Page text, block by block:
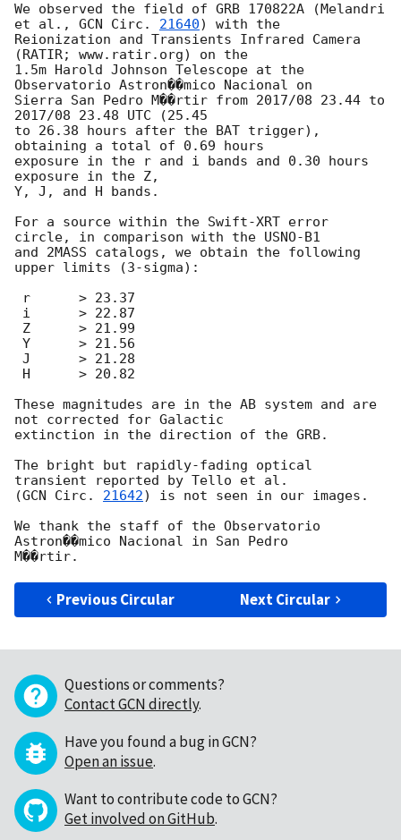
We observed the field of GRB 170822A (Melandri
et al., GCN Circ. 21640) with the
Reionization and Transients Infrared Camera
(RATIR; www.ratir.org) on the
1.5m Harold Johnson Telescope at the
Observatorio Astron��mico Nacional on
Sierra San Pedro M��rtir from 2017/08 23.44 to
2017/08 23.48 UTC (25.45
to 26.38 hours after the BAT trigger),
obtaining a total of 0.69 hours
exposure in the r and i bands and 0.30 hours
exposure in the Z,
Y, J, and H bands.
For a source within the Swift-XRT error
circle, in comparison with the USNO-B1
and 2MASS catalogs, we obtain the following
upper limits (3-sigma):
These magnitudes are in the AB system and are
not corrected for Galactic
extinction in the direction of the GRB.
The bright but rapidly-fading optical
transient reported by Tello et al.
(GCN Circ. 21642) is not seen in our images.
We thank the staff of the Observatorio
Astron��mico Nacional in San Pedro
Previous Circular Next Circular
Questions or comments?
Contact GCN directly.
Have you found a bug in GCN?
Open an issue.
Want to contribute code to GCN?
Get involved on GitHub.